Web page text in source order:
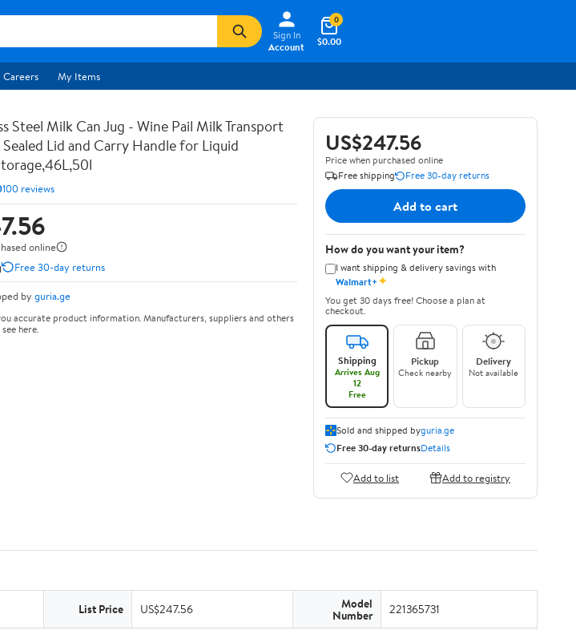
Sign In
Account
$0.00
0
Careers My Items
Steel Milk Can Jug - Wine Pail Milk Transport
Lid and Carry Handle for Liquid
100 reviews
online
Free 30-day returns
by guria.ge
accurate product information. Manufacturers, suppliers and others
here.
US$247.56
Price when purchased online
Free shipping
Free 30-day returns
Add to cart
How do you want your item?
I want shipping & delivery savings with
Walmart+✦
You get 30 days free! Choose a plan at
checkout.
Shipping
Arrives Aug
12
Free
Pickup
Check nearby
Delivery
Not available
Sold and shipped byguria.ge
Free 30-day returnsDetails
Add to list Add to registry
List Price US$247.56 Model
Number 221365731